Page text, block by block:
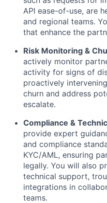
API ease-of-use, are
and regional teams.
that enhance the
Risk Monitoring &
actively monitor
activity for signs of
proactively
churn and address
escalate.
Compliance &
provide expert
and compliance
KYC/AML, ensuring
legally. You will also
technical support,
integrations in
teams.